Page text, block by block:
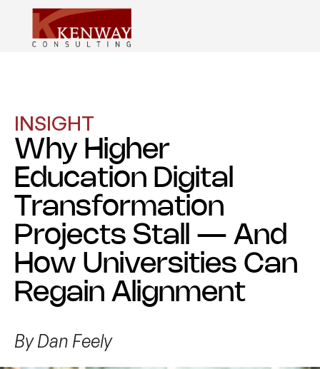
INSIGHT
Why Higher
Education Digital
Transformation
Projects Stall — And
How Universities Can
Regain Alignment
ByDan Feely